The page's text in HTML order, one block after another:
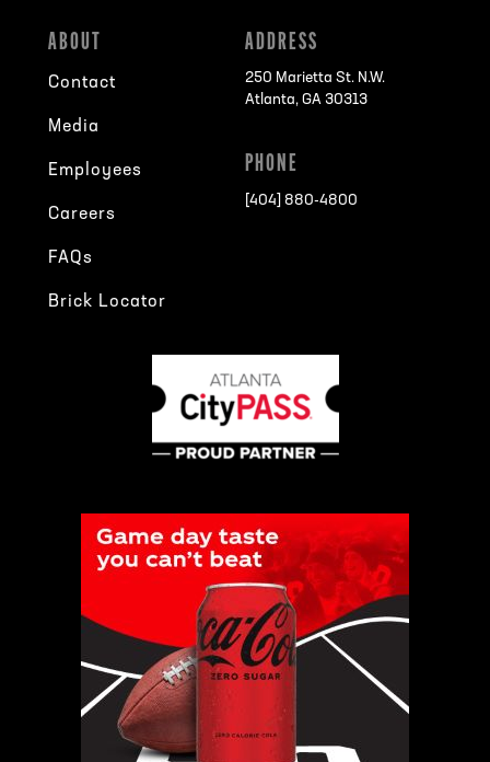
ABOUT
Contact
Media
Employees
Careers
FAQs
Brick Locator
ADDRESS
250 Marietta St. N.W.
Atlanta, GA 30313
PHONE
[404] 880-4800